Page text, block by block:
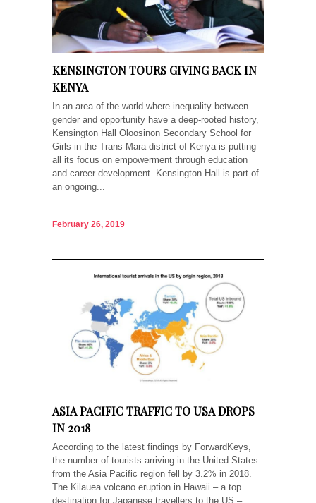
KENSINGTON TOURS GIVING BACK IN
KENYA
In an area of the world where inequality between
gender and opportunity have a deep-rooted history,
Kensington Hall Oloosinon Secondary School for
Girls in the Trans Mara district of Kenya is putting
all its focus on empowerment through education
and career development. Kensington Hall is part of
an ongoing...
February 26, 2019
ASIA PACIFIC TRAFFIC TO USA DROPS
IN 2018
According to the latest findings by ForwardKeys,
the number of tourists arriving in the United States
from the Asia Pacific region fell by 3.2% in 2018.
The Kilauea volcano eruption in Hawaii – a top
destination for Japanese travellers to the US –